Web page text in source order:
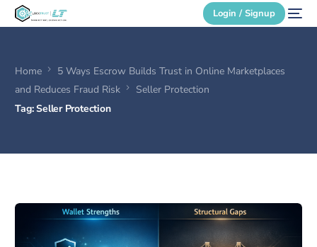
Login / Signup
Home
5 Ways Escrow Builds Trust in Online Marketplaces
and Reduces Fraud Risk
Seller Protection
Tag:Seller Protection
Secure Login